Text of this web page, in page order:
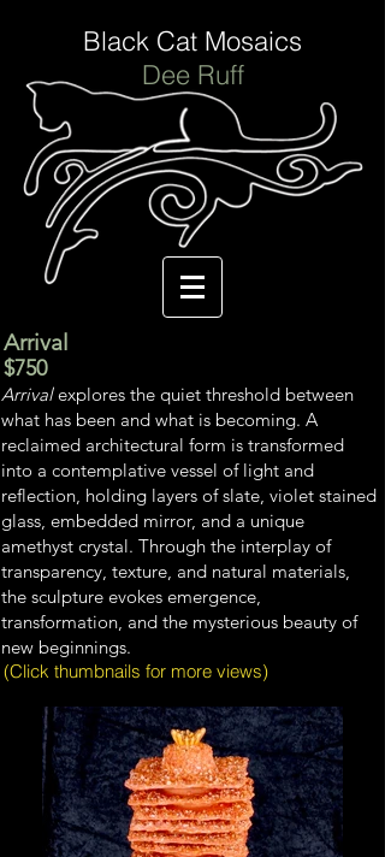
Black Cat Mosaics
Dee Ruff
Arrival
$750
Arrivalexplores the quiet threshold between
what has been and what is becoming. A
reclaimed architectural form is transformed
into a contemplative vessel of light and
reflection, holding layers of slate, violet stained
glass, embedded mirror, and a unique
amethyst crystal. Through the interplay of
transparency, texture, and natural materials,
the sculpture evokes emergence,
transformation, and the mysterious beauty of
new beginnings.
(Click thumbnails for more views)